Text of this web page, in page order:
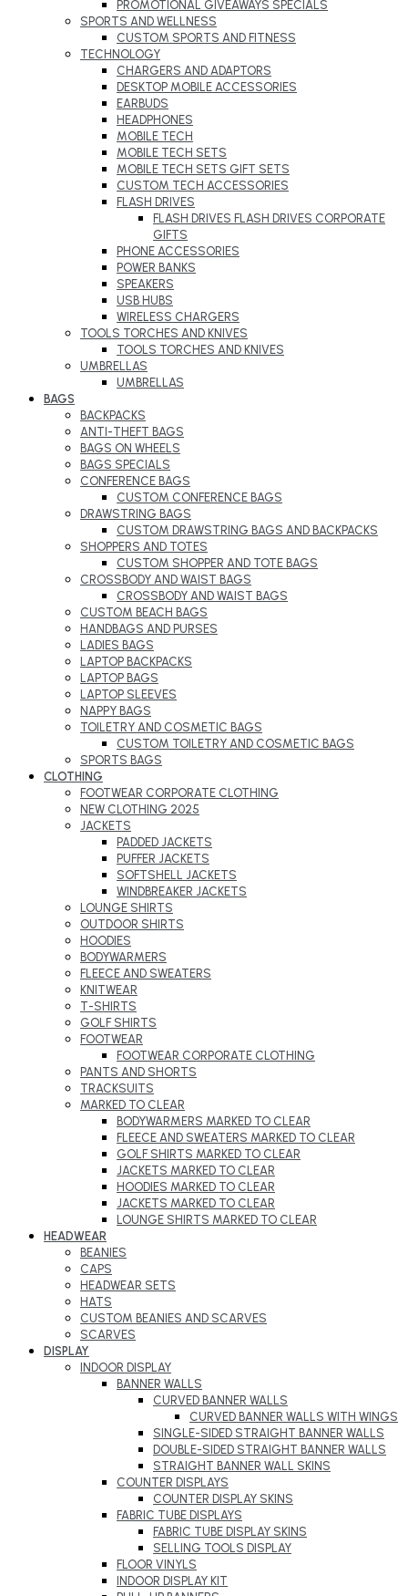
PROMOTIONAL GIVEAWAYS SPECIALS
SPORTS AND WELLNESS
CUSTOM SPORTS AND FITNESS
TECHNOLOGY
CHARGERS AND ADAPTORS
DESKTOP MOBILE ACCESSORIES
EARBUDS
HEADPHONES
MOBILE TECH
MOBILE TECH SETS
MOBILE TECH SETS GIFT SETS
CUSTOM TECH ACCESSORIES
FLASH DRIVES
FLASH DRIVES FLASH DRIVES CORPORATE
GIFTS
PHONE ACCESSORIES
POWER BANKS
SPEAKERS
USB HUBS
WIRELESS CHARGERS
TOOLS TORCHES AND KNIVES
TOOLS TORCHES AND KNIVES
UMBRELLAS
UMBRELLAS
BAGS
BACKPACKS
ANTI-THEFT BAGS
BAGS ON WHEELS
BAGS SPECIALS
CONFERENCE BAGS
CUSTOM CONFERENCE BAGS
DRAWSTRING BAGS
CUSTOM DRAWSTRING BAGS AND BACKPACKS
SHOPPERS AND TOTES
CUSTOM SHOPPER AND TOTE BAGS
CROSSBODY AND WAIST BAGS
CROSSBODY AND WAIST BAGS
CUSTOM BEACH BAGS
HANDBAGS AND PURSES
LADIES BAGS
LAPTOP BACKPACKS
LAPTOP BAGS
LAPTOP SLEEVES
NAPPY BAGS
TOILETRY AND COSMETIC BAGS
CUSTOM TOILETRY AND COSMETIC BAGS
SPORTS BAGS
CLOTHING
FOOTWEAR CORPORATE CLOTHING
NEW CLOTHING 2025
JACKETS
PADDED JACKETS
PUFFER JACKETS
SOFTSHELL JACKETS
WINDBREAKER JACKETS
LOUNGE SHIRTS
OUTDOOR SHIRTS
HOODIES
BODYWARMERS
FLEECE AND SWEATERS
KNITWEAR
T-SHIRTS
GOLF SHIRTS
FOOTWEAR
FOOTWEAR CORPORATE CLOTHING
PANTS AND SHORTS
TRACKSUITS
MARKED TO CLEAR
BODYWARMERS MARKED TO CLEAR
FLEECE AND SWEATERS MARKED TO CLEAR
GOLF SHIRTS MARKED TO CLEAR
JACKETS MARKED TO CLEAR
HOODIES MARKED TO CLEAR
JACKETS MARKED TO CLEAR
LOUNGE SHIRTS MARKED TO CLEAR
HEADWEAR
BEANIES
CAPS
HEADWEAR SETS
HATS
CUSTOM BEANIES AND SCARVES
SCARVES
DISPLAY
INDOOR DISPLAY
BANNER WALLS
CURVED BANNER WALLS
CURVED BANNER WALLS WITH WINGS
SINGLE-SIDED STRAIGHT BANNER WALLS
DOUBLE-SIDED STRAIGHT BANNER WALLS
STRAIGHT BANNER WALL SKINS
COUNTER DISPLAYS
COUNTER DISPLAY SKINS
FABRIC TUBE DISPLAYS
FABRIC TUBE DISPLAY SKINS
SELLING TOOLS DISPLAY
FLOOR VINYLS
INDOOR DISPLAY KIT